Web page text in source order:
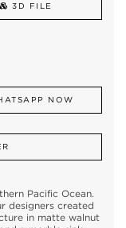
3D FILE
NOW
Pacific Ocean.
designers created
in matte walnut